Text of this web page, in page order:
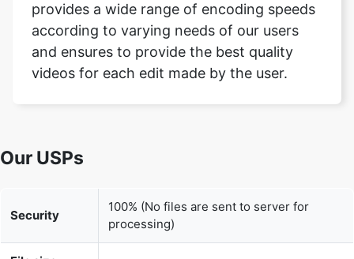
videos for each edit made by the user.
Security
limits
None (No limit on size of files)
Usage limits